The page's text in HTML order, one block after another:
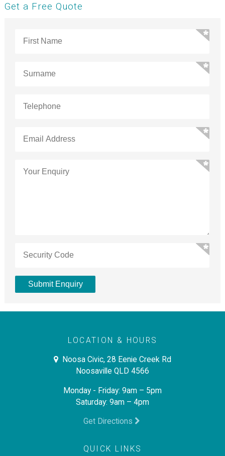
Get a Free Quote
LOCATION & HOURS
Noosa Civic, 28 Eenie Creek Rd
Noosaville QLD 4566
Monday - Friday: 9am – 5pm
Saturday: 9am – 4pm
Get Directions
QUICK LINKS